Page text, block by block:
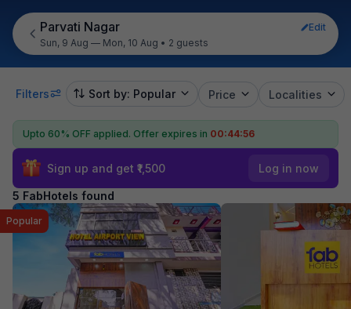
Parvati Nagar
Edit
Sun, 9 Aug — Mon, 10 Aug • 2 guests
Filters Sort by: Popular Price Localities
Upto 60% OFF applied. Offer expires in 00:44:56
Sign up and get ₹1,500 Log in now
5 FabHotels found
Popular